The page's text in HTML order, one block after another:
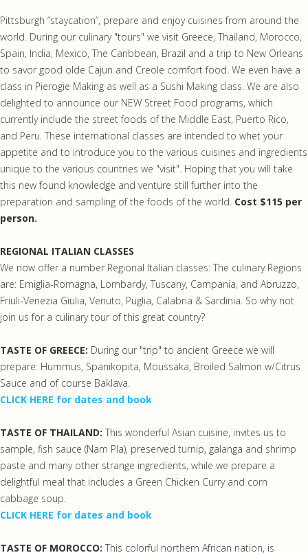
Pittsburgh “staycation”, prepare and enjoy cuisines from around the
world. During our culinary "tours" we visit Greece, Thailand, Morocco,
Spain, India, Mexico, The Caribbean, Brazil and a trip to New Orleans
to savor good olde Cajun and Creole comfort food. We even have a
class in Pierogie Making as well as a Sushi Making class. We are also
delighted to announce our NEW Street Food programs, which
currently include the street foods of the Middle East, Puerto Rico,
and Peru. These international classes are intended to whet your
appetite and to introduce you to the various cuisines and ingredients
unique to the various countries we "visit". Hoping that you will take
this new found knowledge and venture still further into the
preparation and sampling of the foods of the world. Cost $115 per
person.
REGIONAL ITALIAN CLASSES
We now offer a number Regional Italian classes: The culinary Regions
are: Emiglia-Romagna, Lombardy, Tuscany, Campania, and Abruzzo,
Friuli-Venezia Giulia, Venuto, Puglia, Calabria & Sardinia. So why not
join us for a culinary tour of this great country?
TASTE OF GREECE: During our "trip" to ancient Greece we will
prepare: Hummus, Spanikopita, Moussaka, Broiled Salmon w/Citrus
Sauce and of course Baklava.
CLICK HERE for dates and book
TASTE OF THAILAND: This wonderful Asian cuisine, invites us to
sample, fish sauce (Nam Pla), preserved turnip, galanga and shrimp
paste and many other strange ingredients, while we prepare a
delightful meal that includes a Green Chicken Curry and corn
cabbage soup.
CLICK HERE for dates and book
TASTE OF MOROCCO: This colorful northern African nation, is